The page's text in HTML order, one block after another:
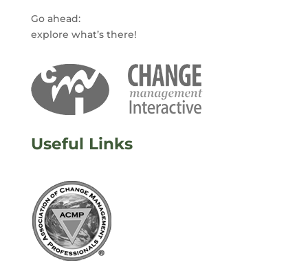
Go ahead:
explore what’s there!
Useful Links